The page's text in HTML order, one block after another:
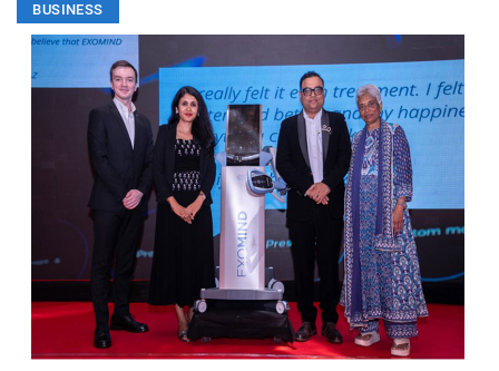
BUSINESS